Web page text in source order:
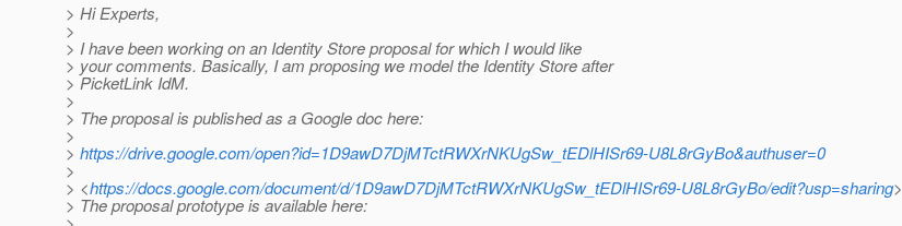
> Hi Experts,
>
> I have been working on an Identity Store proposal for which I would like
> your comments. Basically, I am proposing we model the Identity Store after
> PicketLink IdM.
>
> The proposal is published as a Google doc here:
>
> https://drive.google.com/open?id=1D9awD7DjMTctRWXrNKUgSw_tEDlHISr69-U8L8rGyBo&authuser=0
>
> <https://docs.google.com/document/d/1D9awD7DjMTctRWXrNKUgSw_tEDlHISr69-U8L8rGyBo/edit?usp=sharing>
> The proposal prototype is available here: